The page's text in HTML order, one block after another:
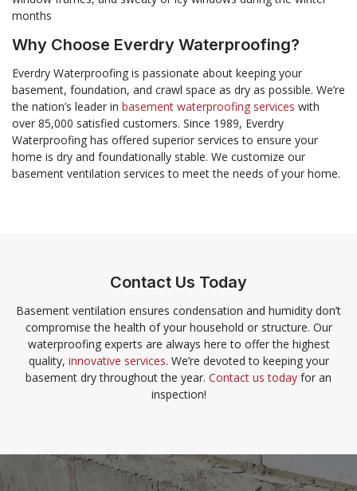
months
Why Choose Everdry Waterproofing?
Everdry Waterproofing is passionate about keeping your
basement, foundation, and crawl space as dry as possible. We’re
the nation’s leader in basement waterproofing services with
over 85,000 satisfied customers. Since 1989, Everdry
Waterproofing has offered superior services to ensure your
home is dry and foundationally stable. We customize our
basement ventilation services to meet the needs of your home.
Contact Us Today
Basement ventilation ensures condensation and humidity don’t
compromise the health of your household or structure. Our
waterproofing experts are always here to offer the highest
quality, innovative services. We’re devoted to keeping your
basement dry throughout the year. Contact us today for an
inspection!